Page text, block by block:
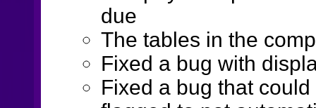
due
The tables in the
Fixed a bug with
Fixed a bug that